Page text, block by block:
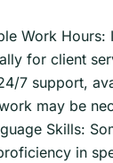
Work Hours:
for client
7 support,
may be
Skills:
in